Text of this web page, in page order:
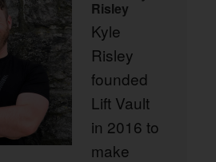
Risley
Kyle
Risley
founded
Lift Vault
in 2016 to
make